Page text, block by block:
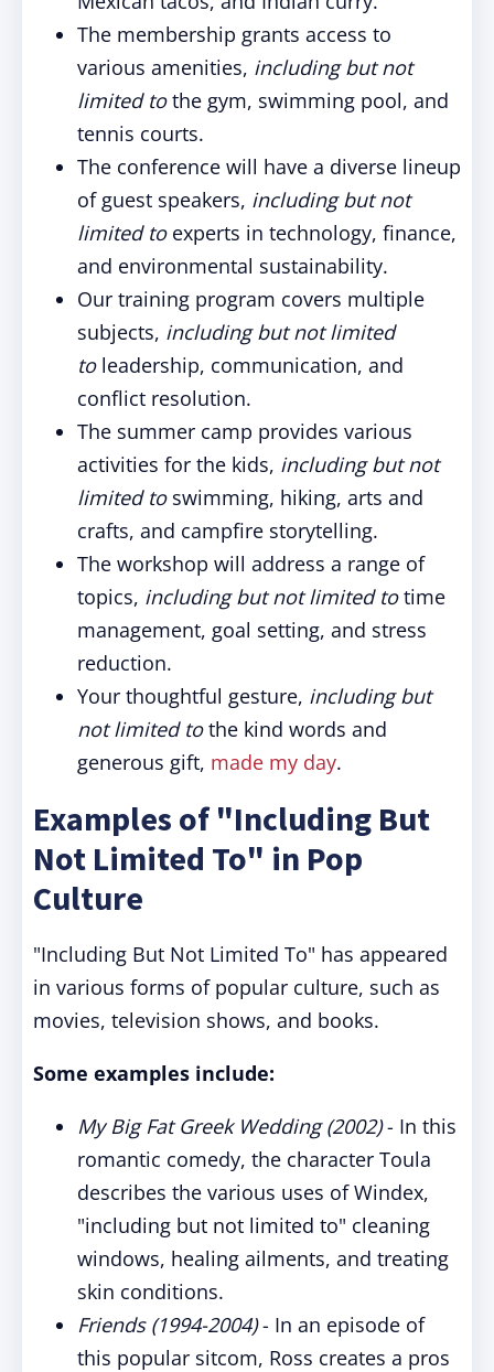
The membership grants access to
various amenities, including but not
limited tothe gym, swimming pool, and
tennis courts.
The conference will have a diverse lineup
of guest speakers, including but not
limited toexperts in technology, finance,
and environmental sustainability.
Our training program covers multiple
subjects, including but not limited
toleadership, communication, and
conflict resolution.
The summer camp provides various
activities for the kids, including but not
limited toswimming, hiking, arts and
crafts, and campfire storytelling.
The workshop will address a range of
topics, including but not limited totime
management, goal setting, and stress
reduction.
Your thoughtful gesture, including but
not limited tothe kind words and
generous gift, made my day.
Examples of "Including But
Not Limited To" in Pop
Culture
"Including But Not Limited To" has appeared
in various forms of popular culture, such as
movies, television shows, and books.
Some examples include:
My Big Fat Greek Wedding (2002)- In this
romantic comedy, the character Toula
describes the various uses of Windex,
"including but not limited to" cleaning
windows, healing ailments, and treating
skin conditions.
Friends (1994-2004)- In an episode of
this popular sitcom, Ross creates a pros